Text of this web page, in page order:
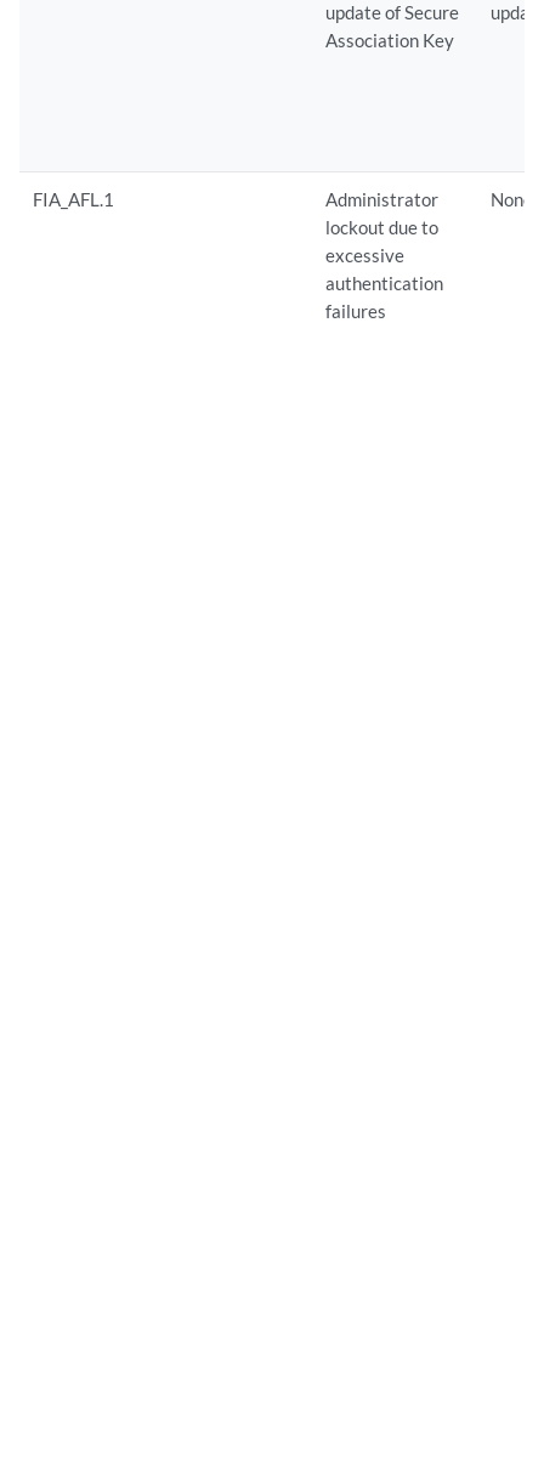
update of Secure
Association Key
FIA_AFL.1
Administrator
lockout due to
excessive
authentication
failures
None